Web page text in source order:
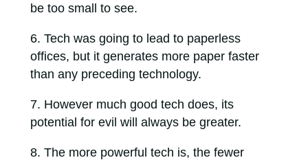
be too small to see.
Tech was going to lead to paperless
offices, but it generates more paper faster
than any preceding technology.
However much good tech does, its
potential for evil will always be greater.
The more powerful tech is, the fewer